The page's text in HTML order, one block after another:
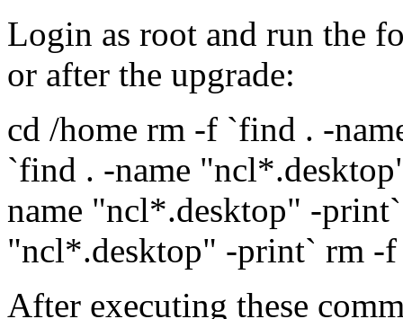
Login as root and run the
or after the upgrade:
cd /home rm -f `find . -
`find . -name
name "ncl*.desktop" -
"ncl*.desktop" -print` rm -
After executing these